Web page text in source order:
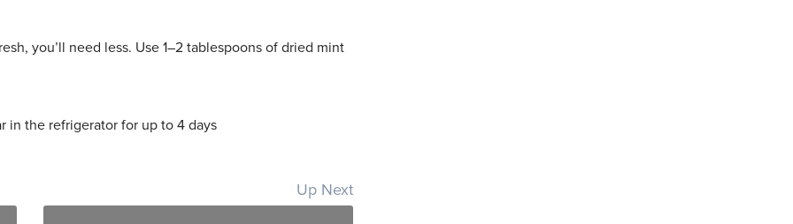
you’ll need less. Use 1–2 tablespoons of dried mint
in the refrigerator for up to 4 days
Up Next